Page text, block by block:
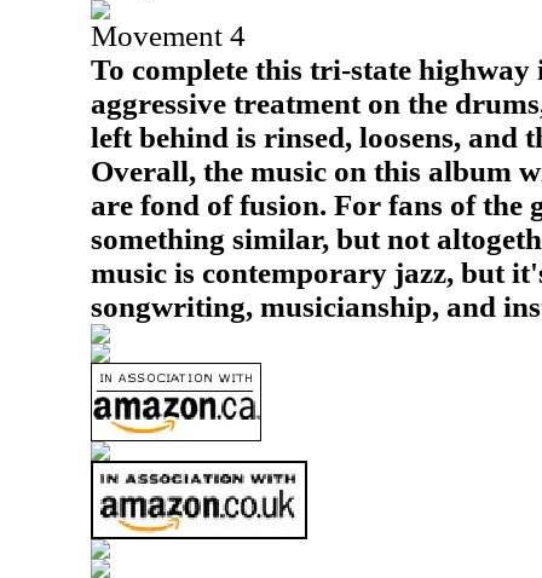
Movement 4
To complete this tri-state highway
aggressive treatment on the
left behind is rinsed, loosens, and
Overall, the music on this album
are fond of fusion. For fans of the
something similar, but not
music is contemporary jazz, but
songwriting, musicianship, and